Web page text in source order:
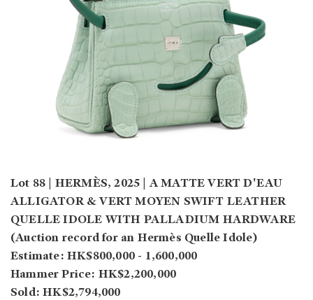
Lot 88 | HERMÈS, 2025 | A MATTE VERT D'EAU
ALLIGATOR & VERT MOYEN SWIFT LEATHER
QUELLE IDOLE WITH PALLADIUM HARDWARE
(Auction record for an Hermès Quelle Idole)
Estimate: HK$800,000 - 1,600,000
Hammer Price: HK$2,200,000
Sold: HK$2,794,000